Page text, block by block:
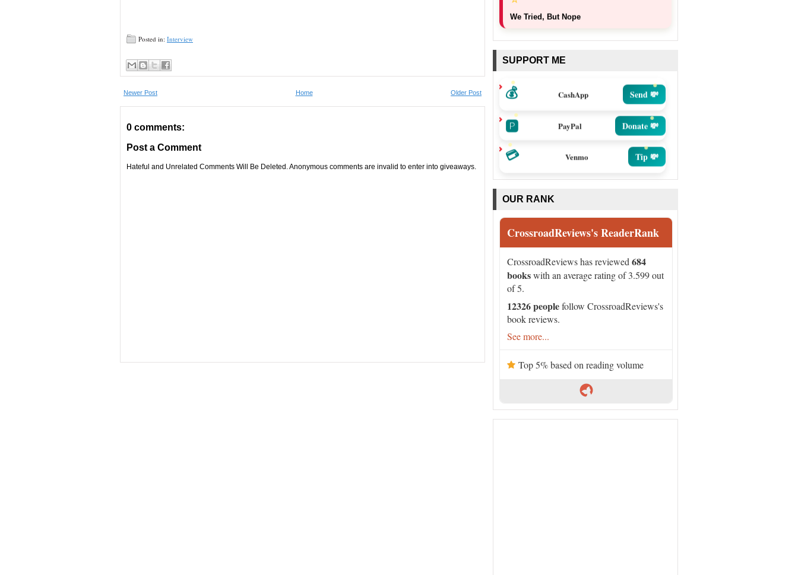
Posted in: Interview
Newer Post Older Post
Home
0 comments:
Post a Comment
Hateful and Unrelated Comments Will Be Deleted. Anonymous comments are invalid to enter into giveaways.
We Tried, But Nope
SUPPORT ME
💰 CashApp Send 💸
🅿️ PayPal Donate 💸
💳 Venmo Tip 💸
OUR RANK
CrossroadReviews's ReaderRank
CrossroadReviews has reviewed 684
bookswith an average rating of 3.599 out
of 5.
12326 peoplefollow CrossroadReviews's
book reviews.
See more...
Top 5% based on reading volume